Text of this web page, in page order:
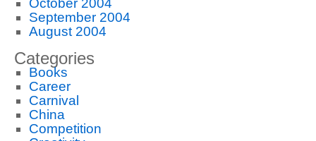
October 2004
September 2004
August 2004
Categories
Books
Career
Carnival
China
Competition